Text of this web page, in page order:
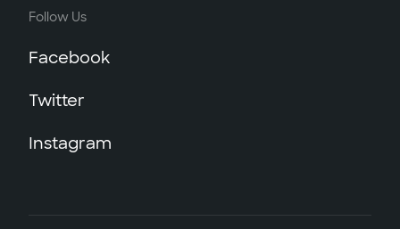
Follow Us
Facebook
Twitter
Instagram